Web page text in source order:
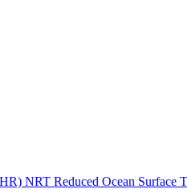
NRT Reduced Ocean Surface